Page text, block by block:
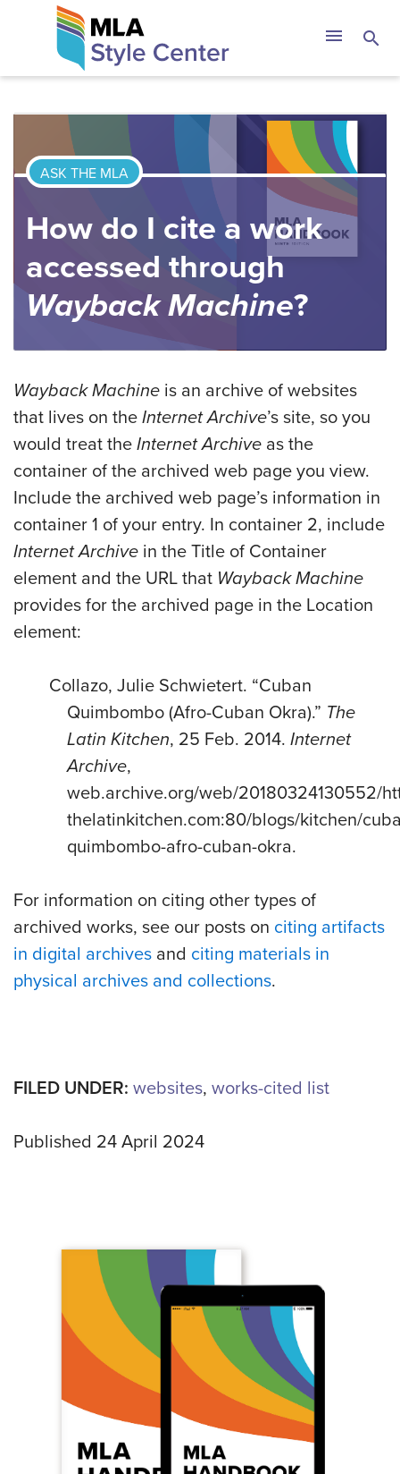
The MLA Style
menu search
ASK THE MLA
How do I cite a work
accessed through
Wayback Machine?
Wayback Machine is an archive of websites
that lives on the Internet Archive’s site, so you
would treat the Internet Archive as the
container of the archived web page you view.
Include the archived web page’s information in
container 1 of your entry. In container 2, include
Internet Archive in the Title of Container
element and the URL that Wayback Machine
provides for the archived page in the Location
element:
Collazo, Julie Schwietert. “Cuban
Quimbombo (Afro-Cuban Okra).” The
Latin Kitchen, 25 Feb. 2014. Internet
Archive,
web.archive.org/web/20180324130552/
thelatinkitchen.com:80/blogs/kitchen/
quimbombo-afro-cuban-okra.
For information on citing other types of
archived works, see our posts on citing artifacts
in digital archives and citing materials in
physical archives and collections.
FILED UNDER: websites, works-cited list
Published 24 April 2024